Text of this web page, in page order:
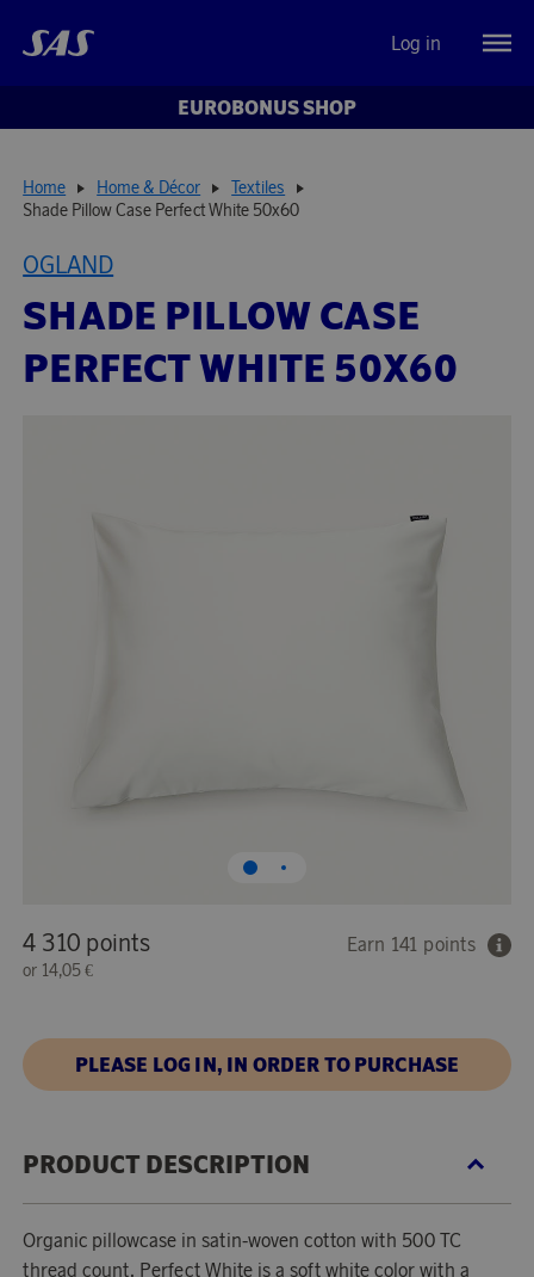
Log in
EUROBONUS SHOP
Home Home & Décor
Textiles
Shade Pillow Case Perfect White 50x60
OGLAND
SHADE PILLOW CASE
PERFECT WHITE 50X60
4 310 points
or 14,05 €
Earn 141 points
PLEASE LOG IN, IN ORDER TO PURCHASE
PRODUCT DESCRIPTION
Organic pillowcase in satin-woven cotton with 500 TC
thread count. Perfect White is a soft white color with a